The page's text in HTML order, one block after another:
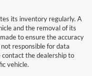
its inventory regularly. A
and the removal of its
to ensure the accuracy
responsible for data
the dealership to
vehicle.